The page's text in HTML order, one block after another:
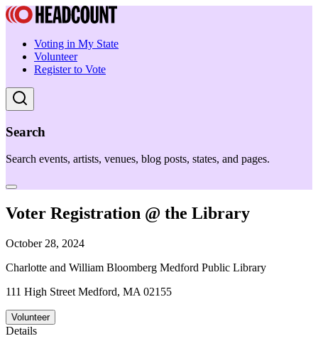
Voting in My State
Volunteer
Register to Vote
Search
Search events, artists, venues, blog posts, states, and pages.
Voter Registration @ the Library
October 28, 2024
Charlotte and William Bloomberg Medford Public Library
111 High Street Medford, MA 02155
Volunteer
Details